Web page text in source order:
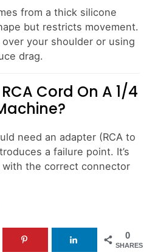
from a thick silicone
but restricts movement.
your shoulder or using
drag.
Cord On A 1/4
need an adapter (RCA to
a failure point. It’s
the correct connector
0
SHARES